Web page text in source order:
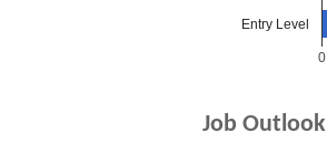
0
Entry Level
Job